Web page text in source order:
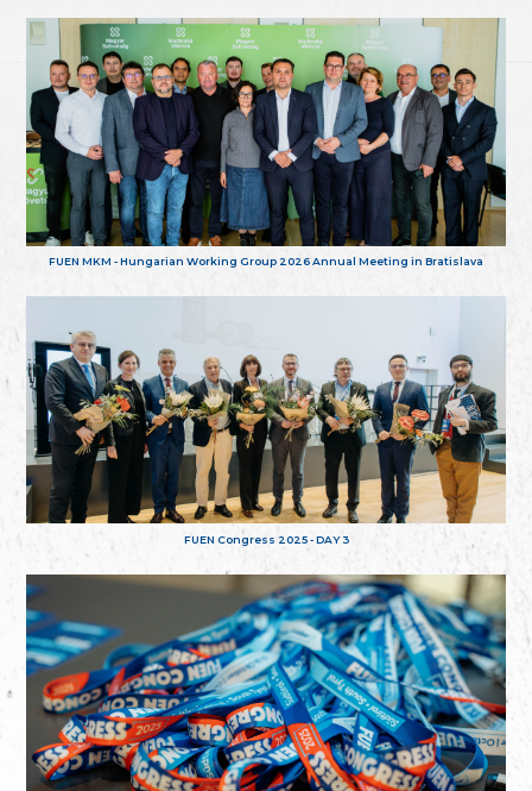
FUEN MKM - Hungarian Working Group 2026 Annual Meeting in Bratislava
FUEN Congress 2025 - DAY 3